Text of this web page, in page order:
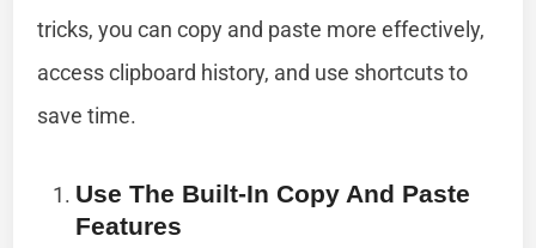
tricks, you can copy and paste more effectively,
access clipboard history, and use shortcuts to
save time.
Use The Built-In Copy And Paste
Features